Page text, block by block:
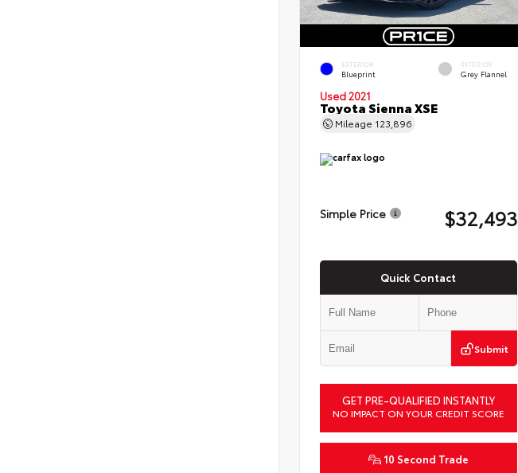
EXTERIOR
Blueprint
INTERIOR
Grey Flannel
Used 2021
Toyota Sienna XSE
Mileage 123,896
Simple Price $32,493
Quick Contact
Submit
GET PRE-QUALIFIED INSTANTLY
NO IMPACT ON YOUR CREDIT SCORE
10 Second Trade